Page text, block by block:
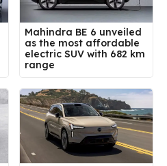
Mahindra BE 6 unveiled
as the most affordable
electric SUV with 682 km
range